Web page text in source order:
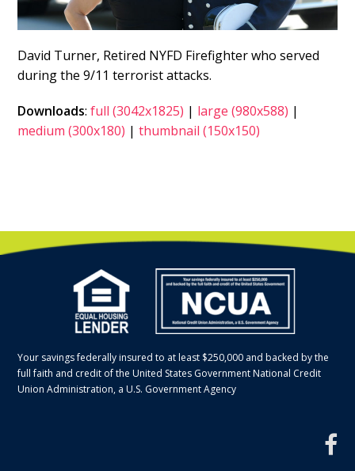
David Turner, Retired NYFD Firefighter who served
during the 9/11 terrorist attacks.
Downloads:full (3042x1825) | large (980x588) |
medium (300x180) |thumbnail (150x150)
Your savings federally insured to at least $250,000 and backed by the
full faith and credit of the United States Government National Credit
Union Administration, a U.S. Government Agency